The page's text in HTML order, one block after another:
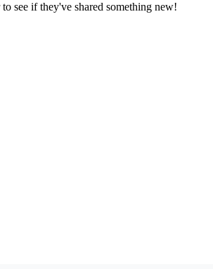
see if they've shared something new!